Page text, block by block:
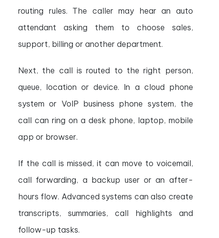
routing rules. The caller may hear an auto
attendant asking them to choose sales,
support, billing or another department.
Next, the call is routed to the right person,
queue, location or device. In a cloud phone
system or VoIP business phone system, the
call can ring on a desk phone, laptop, mobile
app or browser.
If the call is missed, it can move to voicemail,
call forwarding, a backup user or an after-
hours flow. Advanced systems can also create
transcripts, summaries, call highlights and
follow-up tasks.